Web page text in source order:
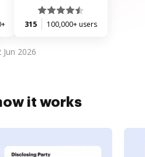
315 100,000+ users
Jun 2026
it works